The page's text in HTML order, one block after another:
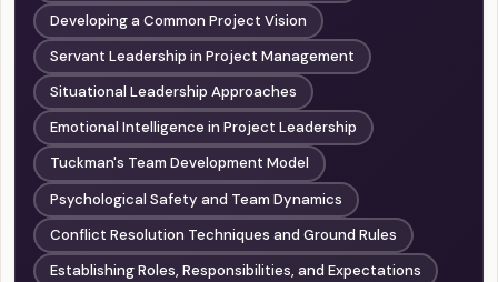
Developing a Common Project Vision
Servant Leadership in Project Management
Situational Leadership Approaches
Emotional Intelligence in Project Leadership
Tuckman's Team Development Model
Psychological Safety and Team Dynamics
Conflict Resolution Techniques and Ground Rules
Establishing Roles, Responsibilities, and Expectations